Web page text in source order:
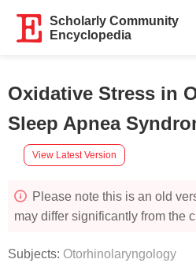
Scholarly Community
Encyclopedia
Oxidative Stress in
Sleep Apnea
View Latest Version
Please note this is an old
may differ significantly from the
Subjects: Otorhinolaryngology